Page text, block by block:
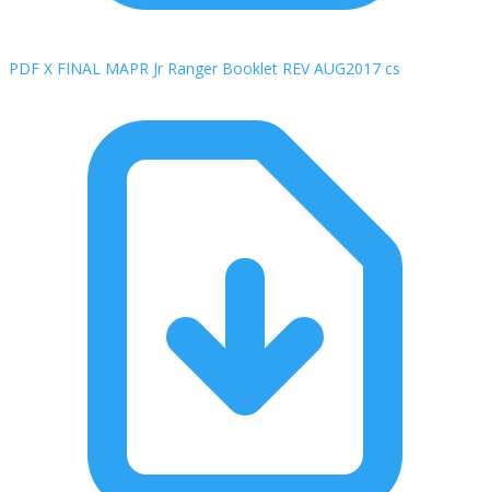
PDF X FINAL MAPR Jr Ranger Booklet REV AUG2017 cs